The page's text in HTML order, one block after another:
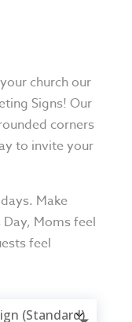
church our
Signs! Our
corners
to invite your
Make
Moms feel
feel